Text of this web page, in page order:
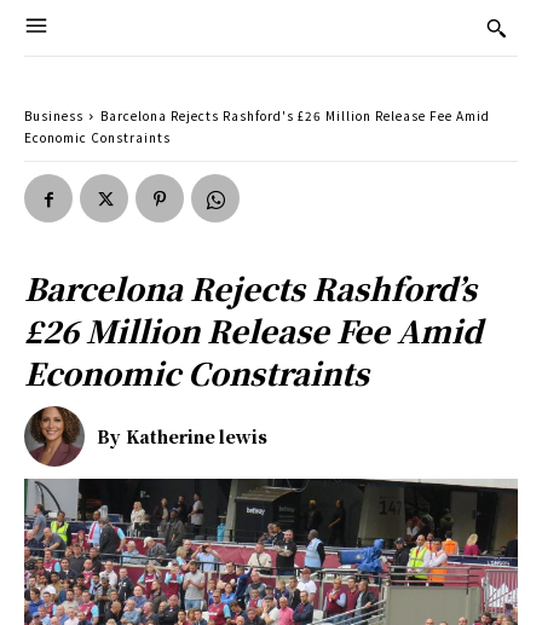
Business
Barcelona Rejects Rashford's £26 Million Release Fee Amid
Economic Constraints
Barcelona Rejects Rashford’s
£26 Million Release Fee Amid
Economic Constraints
By Katherine lewis